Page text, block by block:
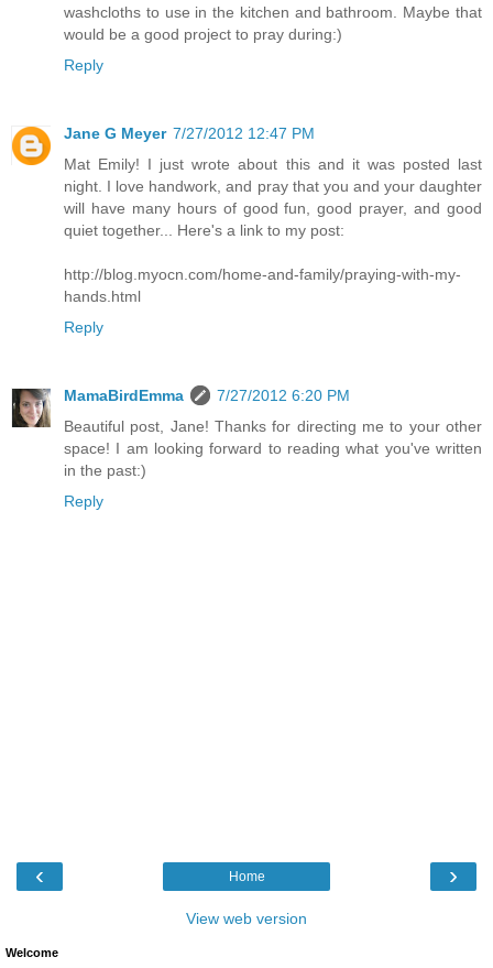
washcloths to use in the kitchen and bathroom. Maybe that
would be a good project to pray during:)
Reply
Jane G Meyer 7/27/2012 12:47 PM
Mat Emily! I just wrote about this and it was posted last
night. I love handwork, and pray that you and your daughter
will have many hours of good fun, good prayer, and good
quiet together... Here's a link to my post:
http://blog.myocn.com/home-and-family/praying-with-my-
hands.html
Reply
MamaBirdEmma
7/27/2012 6:20 PM
Beautiful post, Jane! Thanks for directing me to your other
space! I am looking forward to reading what you've written
in the past:)
Reply
‹ ›
Home
View web version
Welcome